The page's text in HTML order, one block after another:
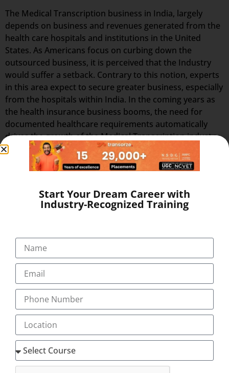
The Medical Transcription business in India, largely
depends on business and revenues generated from the
health care hospitals and institutions in the United
States. As Americans focus on curbing down the
outsourced business, it is perceived that the Industry
would suffer a setback. Contrary to this notion, experts
in this area expect to secure greater business, especially
from the hospitals within India. In the coming years as
the health insurance business booms, the need for
documented healthcare requirements automatically
drives the growth of the Medical Transcription industry.
It’s all set to gain greater acceptance among the people
in India and other Asian countries.
Market Growth – Medical
The medical transcription industry has experienced
rapid growth, driven by a steady annual increase in
outsourcing services, projected to reach $60 billion by
2019 from $41 billion in 2012. This competitive market is
expected to expand further with the rise of healthcare
automation globally. Medical scribes serve as real-time
assistants to physicians, improving efficiency by
managing documentation in Electronic Health Records
(EHRs). A study conducted across five emergency
Start Your Dream Career with
Industry-Recognized Training